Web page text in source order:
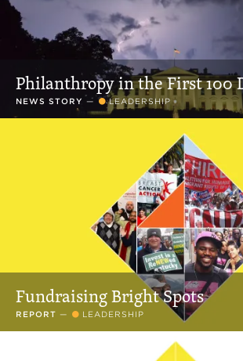
Philanthropy in the First 100
NEWS STORY — LEADERSHIP
Fundraising Bright Spots
REPORT — LEADERSHIP